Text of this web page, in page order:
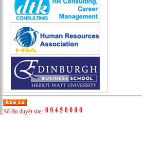
Sản xuất game online
Sở hữu công nghiệp
Tài chính
Thiết kế
Tiếp thị
Tổ chức Sản xuất
Truyền thông
Truyền thông, PR
Vật tư - Hậu cần
Xây dựng
Số lần duyệt site: